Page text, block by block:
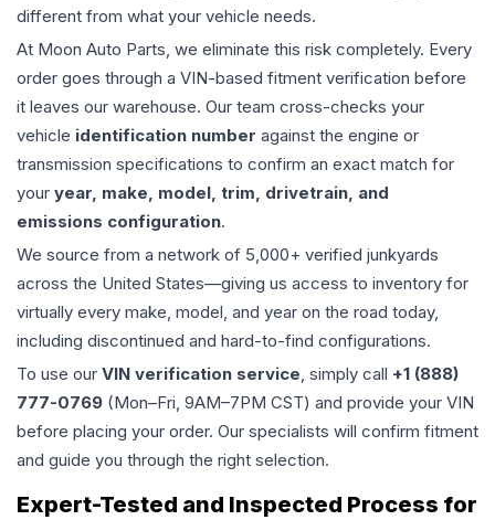
different from what your vehicle needs.
At Moon Auto Parts, we eliminate this risk completely. Every
order goes through a VIN-based fitment verification before
it leaves our warehouse. Our team cross-checks your
vehicle identification number against the engine or
transmission specifications to confirm an exact match for
your year, make, model, trim, drivetrain, and
emissions configuration.
We source from a network of 5,000+ verified junkyards
across the United States—giving us access to inventory for
virtually every make, model, and year on the road today,
including discontinued and hard-to-find configurations.
To use our VIN verification service, simply call +1 (888)
777-0769 (Mon–Fri, 9AM–7PM CST) and provide your VIN
before placing your order. Our specialists will confirm fitment
and guide you through the right selection.
Expert-Tested and Inspected Process for